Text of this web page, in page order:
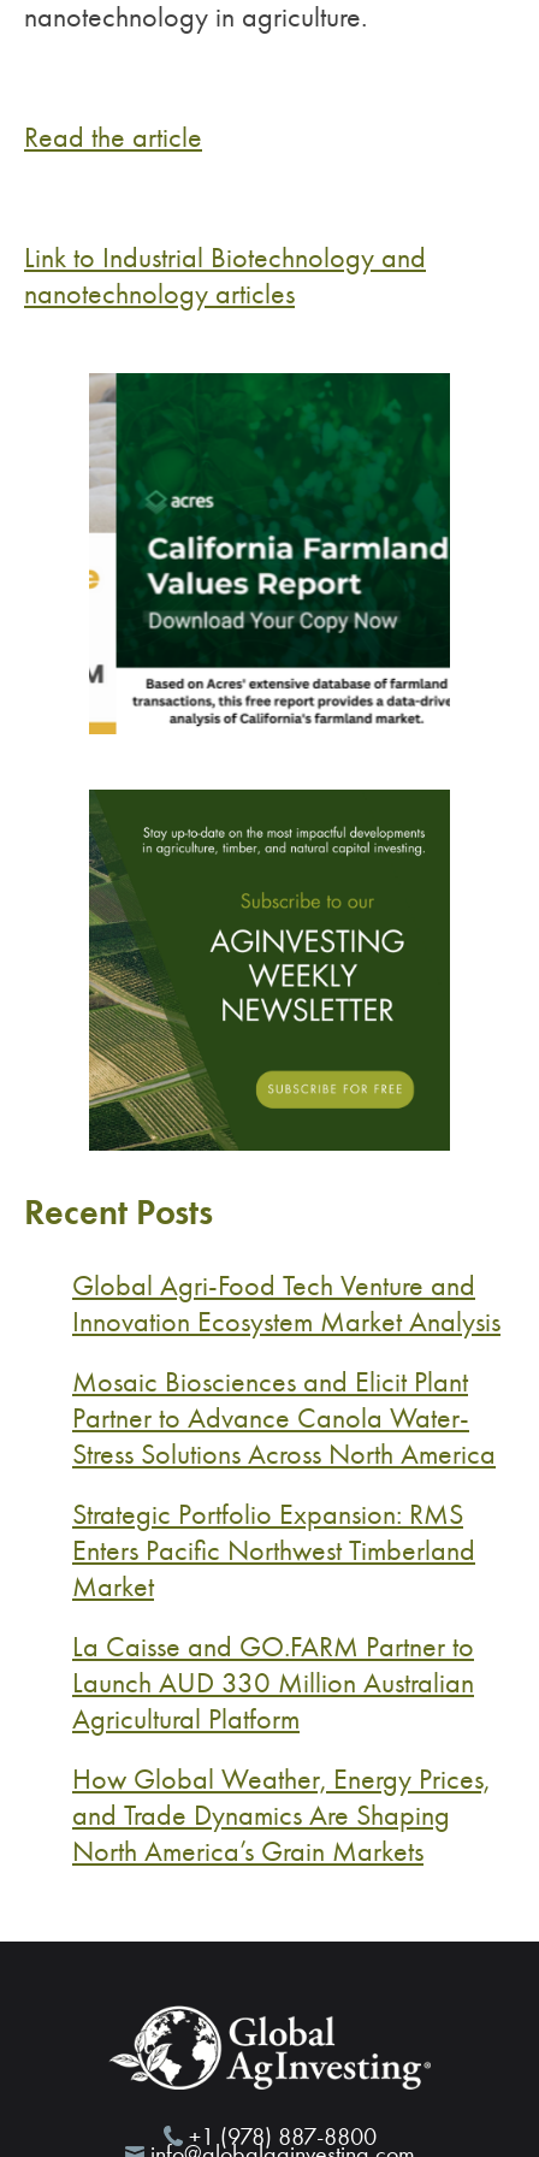
nanotechnology in agriculture.
Read the article
Link to Industrial Biotechnology and
nanotechnology articles
Recent Posts
Global Agri-Food Tech Venture and
Innovation Ecosystem Market Analysis
Mosaic Biosciences and Elicit Plant
Partner to Advance Canola Water-
Stress Solutions Across North America
Strategic Portfolio Expansion: RMS
Enters Pacific Northwest Timberland
Market
La Caisse and GO.FARM Partner to
Launch AUD 330 Million Australian
Agricultural Platform
How Global Weather, Energy Prices,
and Trade Dynamics Are Shaping
North America’s Grain Markets
+1 (978) 887-8800